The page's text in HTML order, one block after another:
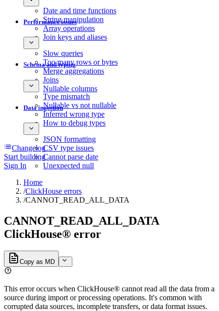
Date and time functions
String manipulation
Array operations
Join keys and aliases
Performance issues
Slow queries
Too many rows or bytes
Merge aggregations
Joins
Nullable columns
Schema and typing
Type mismatch
Nullable vs not nullable
Inferred wrong type
How to debug types
Data ingestion
JSON formatting
CSV type issues
Cannot parse date
Unexpected null
Changelog
Start building
Sign In
Home
/ClickHouse errors
/CANNOT_READ_ALL_DATA
CANNOT_READ_ALL_DATA
ClickHouse® error
Copy as MD
This error occurs when ClickHouse® cannot read all the data from a
source during import or processing operations. It's common with
corrupted data sources, incomplete transfers, or data format issues.